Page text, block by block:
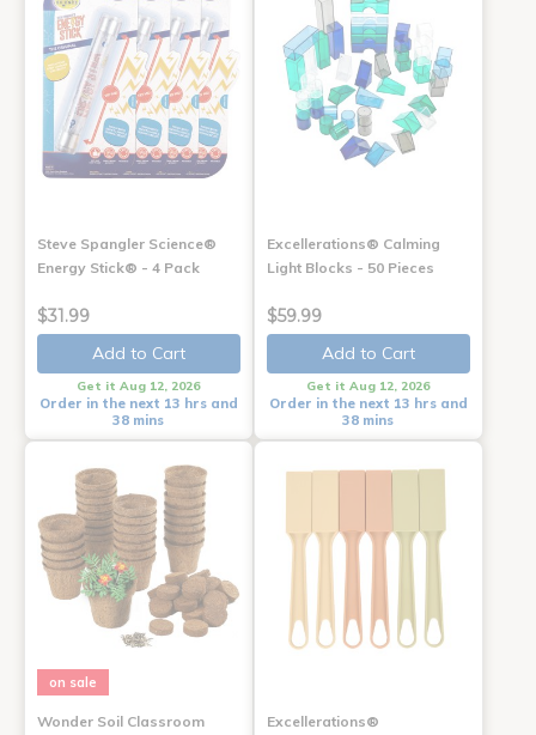
Steve Spangler Science®
Energy Stick® - 4 Pack
$31.99
Add to Cart
Get it Aug 12, 2026
Order in the next 13 hrs and
38 mins
Excellerations® Calming
Light Blocks - 50 Pieces
$59.99
Add to Cart
Get it Aug 12, 2026
Order in the next 13 hrs and
38 mins
on sale
Wonder Soil Classroom
Excellerations®